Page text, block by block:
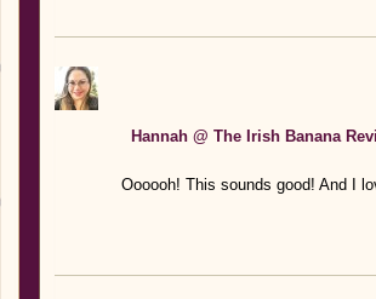
Hannah @ The Irish Banana
Oooooh! This sounds good! And I